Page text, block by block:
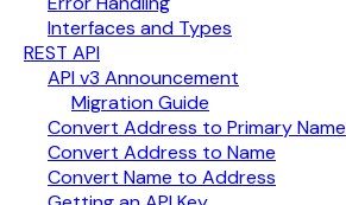
Interfaces and Types
REST API
API v3 Announcement
Migration Guide
Convert Address to Primary Name
Convert Address to Name
Convert Name to Address